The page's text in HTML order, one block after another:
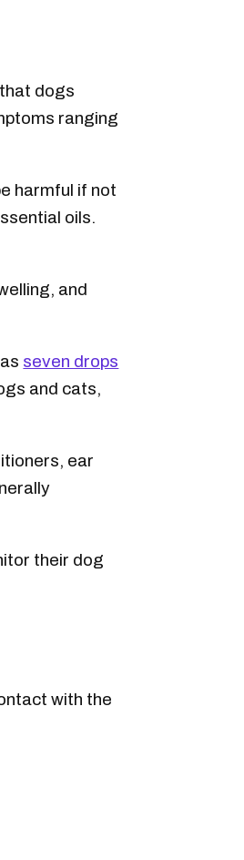
dogs
ranging
harmful if not
oils.
and
seven drops
and cats,
ear
their dog
with the